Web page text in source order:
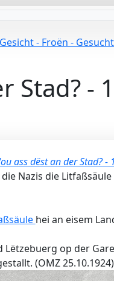
- Froën -
Stad? -
ass dëst an der Stad? -
Nazis die Litfaßsäule
hei an eisem
Lëtzebuerg op der
(OMZ 25.10.1924)